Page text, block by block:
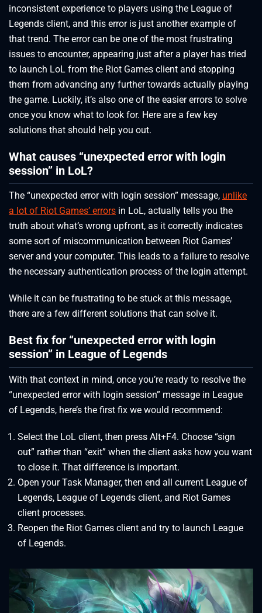
inconsistent experience to players using the League of
Legends client, and this error is just another example of
that trend. The error can be one of the most frustrating
issues to encounter, appearing just after a player has tried
to launch LoL from the Riot Games client and stopping
them from advancing any further towards actually playing
the game. Luckily, it’s also one of the easier errors to solve
once you know what to look for. Here are a few key
solutions that should help you out.
What causes “unexpected error with login
session” in LoL?
The “unexpected error with login session” message, unlike
a lot of Riot Games’ errors in LoL, actually tells you the
truth about what’s wrong upfront, as it correctly indicates
some sort of miscommunication between Riot Games’
server and your computer. This leads to a failure to resolve
the necessary authentication process of the login attempt.
While it can be frustrating to be stuck at this message,
there are a few different solutions that can solve it.
Best fix for “unexpected error with login
session” in League of Legends
With that context in mind, once you’re ready to resolve the
“unexpected error with login session” message in League
of Legends, here’s the first fix we would recommend:
Select the LoL client, then press Alt+F4. Choose “sign
out” rather than “exit” when the client asks how you want
to close it. That difference is important.
Open your Task Manager, then end all current League of
Legends, League of Legends client, and Riot Games
client processes.
Reopen the Riot Games client and try to launch League
of Legends.